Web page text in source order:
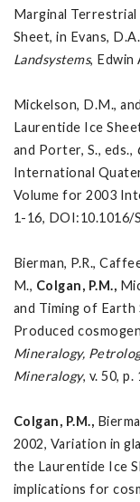
Marginal
Sheet, in Evans,
Landsystems, Edwin
Mickelson, D.M., and
Laurentide Ice
and Porter, S., eds.,
International
Volume for 2003
1-16, DOI:10.1016/
Bierman, P.R.,
M., Colgan, P.M.,
and Timing of
Produced
Mineralogy,
Mineralogy, v. 50,
Colgan, P.M.,
2002, Variation in
the Laurentide Ice
implications for